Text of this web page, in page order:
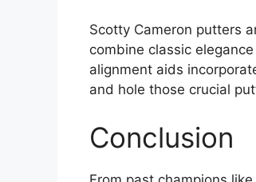
Scotty Cameron putters
combine classic
alignment aids
and hole those crucial
Conclusion